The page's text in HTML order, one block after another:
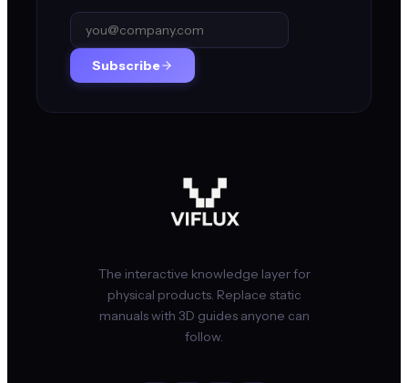
Subscribe
The interactive knowledge layer for
physical products. Replace static
manuals with 3D guides anyone can
follow.